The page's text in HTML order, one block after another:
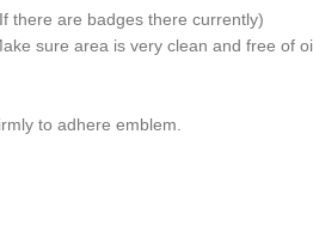
there are badges there currently)
sure area is very clean and free of
to adhere emblem.